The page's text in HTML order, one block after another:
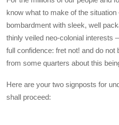
know what to make of the
bombardment with sleek, well
thinly veiled neo-colonial interests
full confidence: fret not! and do not
from some quarters about this
Here are your two signposts for
shall proceed: